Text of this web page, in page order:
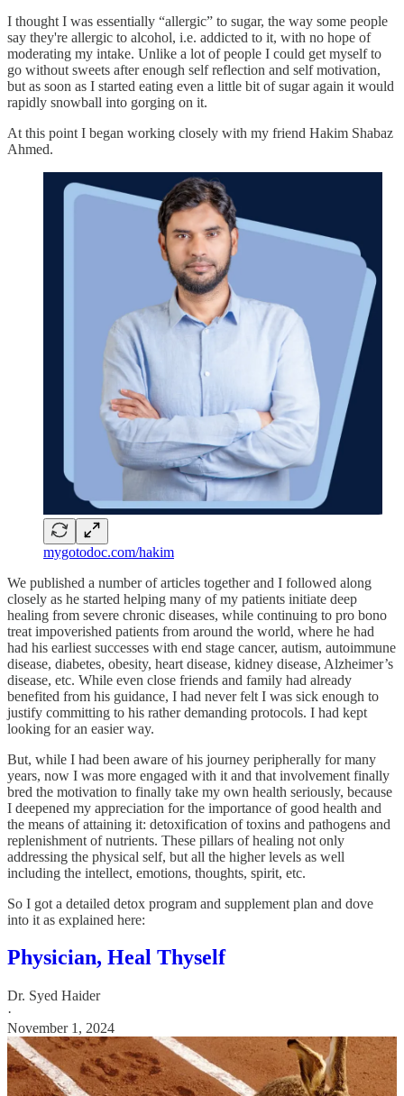
I thought I was essentially “allergic” to sugar, the way some people
say they're allergic to alcohol, i.e. addicted to it, with no hope of
moderating my intake. Unlike a lot of people I could get myself to
go without sweets after enough self reflection and self motivation,
but as soon as I started eating even a little bit of sugar again it would
rapidly snowball into gorging on it.
At this point I began working closely with my friend Hakim Shabaz
Ahmed.
mygotodoc.com/hakim
We published a number of articles together and I followed along
closely as he started helping many of my patients initiate deep
healing from severe chronic diseases, while continuing to pro bono
treat impoverished patients from around the world, where he had
had his earliest successes with end stage cancer, autism, autoimmune
disease, diabetes, obesity, heart disease, kidney disease, Alzheimer’s
disease, etc. While even close friends and family had already
benefited from his guidance, I had never felt I was sick enough to
justify committing to his rather demanding protocols. I had kept
looking for an easier way.
But, while I had been aware of his journey peripherally for many
years, now I was more engaged with it and that involvement finally
bred the motivation to finally take my own health seriously, because
I deepened my appreciation for the importance of good health and
the means of attaining it: detoxification of toxins and pathogens and
replenishment of nutrients. These pillars of healing not only
addressing the physical self, but all the higher levels as well
including the intellect, emotions, thoughts, spirit, etc.
So I got a detailed detox program and supplement plan and dove
into it as explained here:
Physician, Heal Thyself
Dr. Syed Haider
·
November 1, 2024